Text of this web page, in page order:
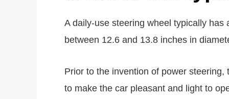
A daily-use steering wheel typically
between 12.6 and 13.8 inches in
Prior to the invention of power
to make the car pleasant and light to